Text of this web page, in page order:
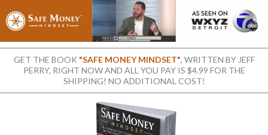
GET THE BOOK "SAFE MONEY MINDSET", WRITTEN BY JEFF
PERRY, RIGHT NOW AND ALL YOU PAY IS $4.99 FOR THE
SHIPPING! NO ADDITIONAL COST!